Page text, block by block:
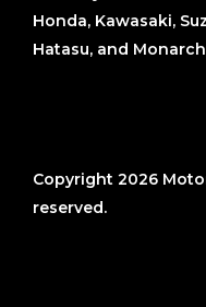
Honda, Kawasaki,
Hatasu, and
Copyright 2026
reserved.